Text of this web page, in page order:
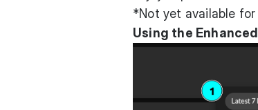
*Not yet available
Using the